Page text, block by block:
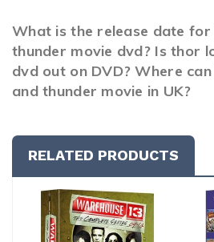
What is the release date
thunder movie dvd? Is thor
dvd out on DVD? Where
and thunder movie in UK?
RELATED PRODUCTS